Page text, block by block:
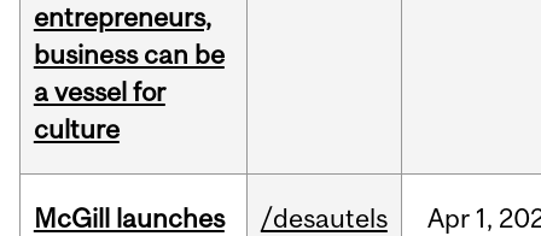
entrepreneurs,
business can be
a vessel for
culture
McGill launches
/desautels Apr 1,